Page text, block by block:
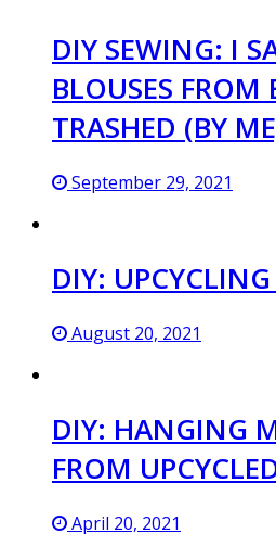
DIY SEWING: I
BLOUSES FROM
TRASHED (BY
September 29, 2021
DIY:
August 20, 2021
DIY: HANGING
FROM
April 20, 2021